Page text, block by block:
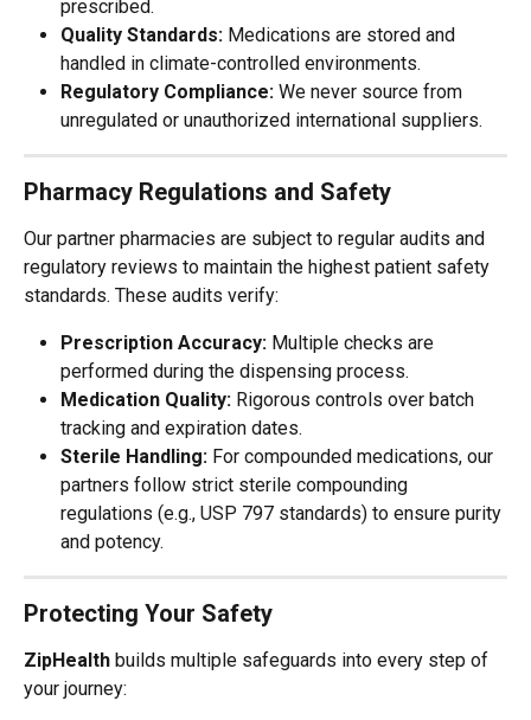
prescribed.
Quality Standards: Medications are stored and
handled in climate-controlled environments.
Regulatory Compliance: We never source from
unregulated or unauthorized international suppliers.
Pharmacy Regulations and Safety
Our partner pharmacies are subject to regular audits and
regulatory reviews to maintain the highest patient safety
standards. These audits verify:
Prescription Accuracy: Multiple checks are
performed during the dispensing process.
Medication Quality: Rigorous controls over batch
tracking and expiration dates.
Sterile Handling: For compounded medications, our
partners follow strict sterile compounding
regulations (e.g., USP 797 standards) to ensure purity
and potency.
Protecting Your Safety
ZipHealth builds multiple safeguards into every step of
your journey: